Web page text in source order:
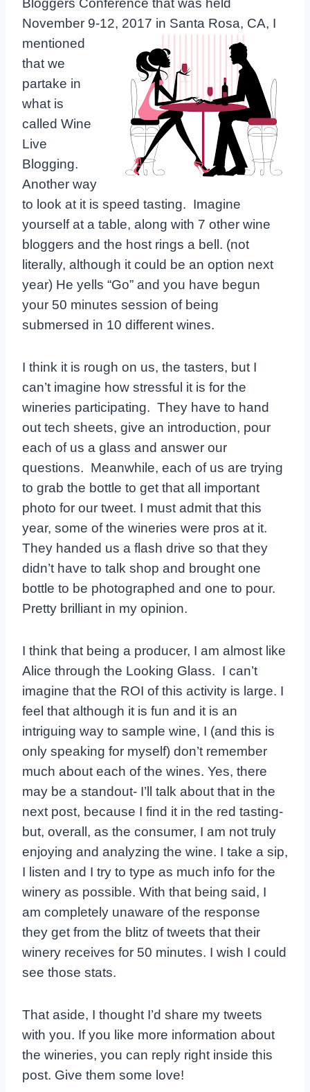
Bloggers Conference that was held
November 9-12, 2017 in Santa Rosa, CA, I
mentioned
that we
partake in
what is
called Wine
Live
Blogging.
Another way
to look at it is speed tasting. Imagine
yourself at a table, along with 7 other wine
bloggers and the host rings a bell. (not
literally, although it could be an option next
year) He yells “Go” and you have begun
your 50 minutes session of being
submersed in 10 different wines.
I think it is rough on us, the tasters, but I
can’t imagine how stressful it is for the
wineries participating. They have to hand
out tech sheets, give an introduction, pour
each of us a glass and answer our
questions. Meanwhile, each of us are trying
to grab the bottle to get that all important
photo for our tweet. I must admit that this
year, some of the wineries were pros at it.
They handed us a flash drive so that they
didn’t have to talk shop and brought one
bottle to be photographed and one to pour.
Pretty brilliant in my opinion.
I think that being a producer, I am almost like
Alice through the Looking Glass. I can’t
imagine that the ROI of this activity is large. I
feel that although it is fun and it is an
intriguing way to sample wine, I (and this is
only speaking for myself) don’t remember
much about each of the wines. Yes, there
may be a standout- I’ll talk about that in the
next post, because I find it in the red tasting-
but, overall, as the consumer, I am not truly
enjoying and analyzing the wine. I take a sip,
I listen and I try to type as much info for the
winery as possible. With that being said, I
am completely unaware of the response
they get from the blitz of tweets that their
winery receives for 50 minutes. I wish I could
see those stats.
That aside, I thought I’d share my tweets
with you. If you like more information about
the wineries, you can reply right inside this
post. Give them some love!